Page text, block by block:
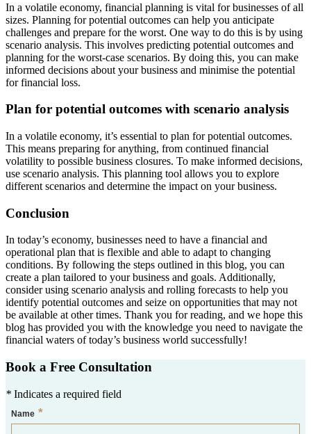
In a volatile economy, financial planning is vital for businesses of all
sizes. Planning for potential outcomes can help you anticipate
challenges and prepare for the worst. One way to do this is by using
scenario analysis. This involves predicting potential outcomes and
planning for the worst-case scenarios. By doing this, you can make
informed decisions about your business and minimise the potential
for financial loss.
Plan for potential outcomes with scenario analysis
In a volatile economy, it’s essential to plan for potential outcomes.
This means preparing for anything, from continued financial
volatility to possible business closures. To make informed decisions,
use scenario analysis. This planning tool allows you to explore
different scenarios and determine the impact on your business.
Conclusion
In today’s economy, businesses need to have a financial and
operational plan that is flexible and able to adapt to changing
conditions. By following the steps outlined in this blog, you can
create a plan tailored to your business and goals. Additionally,
consider using scenario analysis and rolling forecasts to help you
identify potential outcomes and seize on opportunities that may not
be available at other times. Thank you for reading, and we hope this
blog has provided you with the knowledge you need to navigate the
financial waters of today’s business world successfully!
Book a Free Consultation
* Indicates a required field